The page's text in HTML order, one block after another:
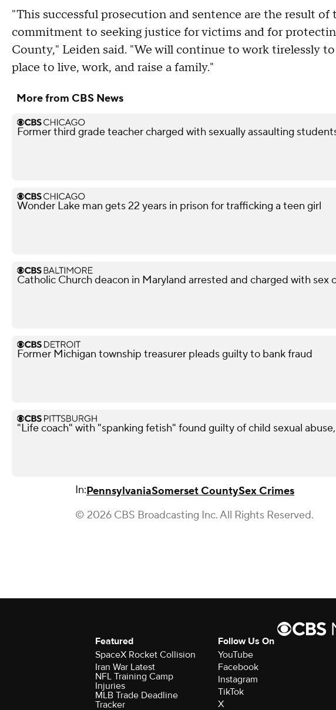
"This successful prosecution and sentence are the result
commitment to seeking justice for victims and for
County," Leiden said. "We will continue to work tirelessly
place to live, work, and raise a family."
More from CBS News
Former third grade teacher charged with sexually assaulting
Wonder Lake man gets 22 years in prison for trafficking a teen girl
Catholic Church deacon in Maryland arrested and charged with sex
Former Michigan township treasurer pleads guilty to bank fraud
"Life coach" with "spanking fetish" found guilty of child sexual
In:PennsylvaniaSomerset CountySex Crimes
© 2026 CBS Broadcasting Inc. All Rights Reserved.
Featured
SpaceX Rocket Collision
Iran War Latest
NFL Training Camp
Injuries
MLB Trade Deadline
Tracker
Follow Us On
YouTube
Facebook
Instagram
TikTok
X